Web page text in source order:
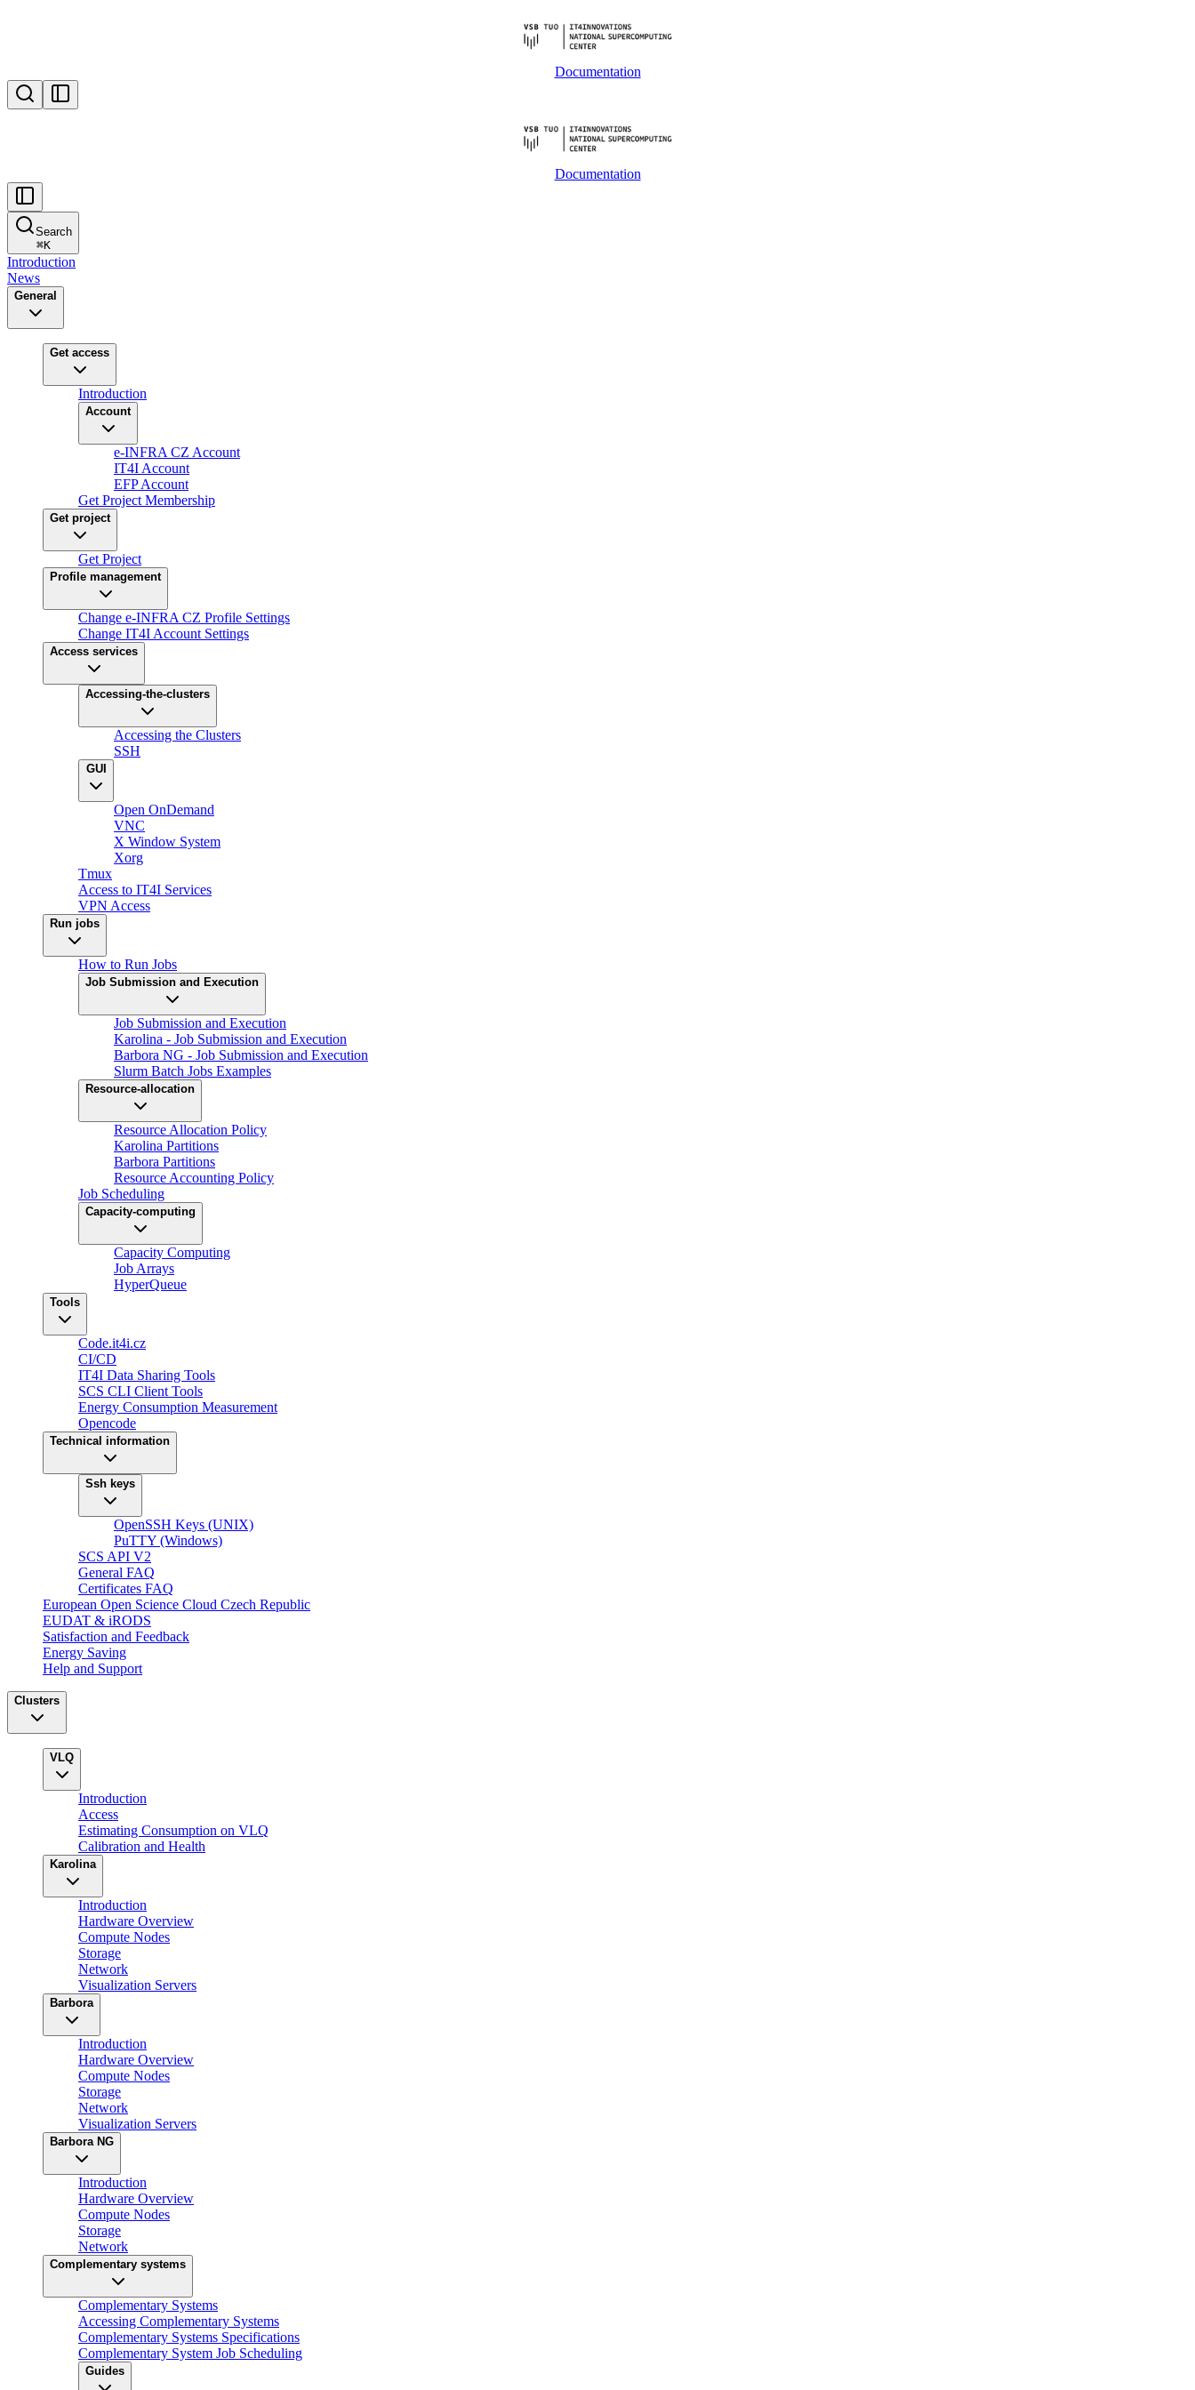
Documentation
Documentation
Search
⌘K
Introduction
News
General
Get access
Introduction
Account
e-INFRA CZ Account
IT4I Account
EFP Account
Get Project Membership
Get project
Get Project
Profile management
Change e-INFRA CZ Profile Settings
Change IT4I Account Settings
Access services
Accessing-the-clusters
Accessing the Clusters
SSH
GUI
Open OnDemand
VNC
X Window System
Xorg
Tmux
Access to IT4I Services
VPN Access
Run jobs
How to Run Jobs
Job Submission and Execution
Job Submission and Execution
Karolina - Job Submission and Execution
Barbora NG - Job Submission and Execution
Slurm Batch Jobs Examples
Resource-allocation
Resource Allocation Policy
Karolina Partitions
Barbora Partitions
Resource Accounting Policy
Job Scheduling
Capacity-computing
Capacity Computing
Job Arrays
HyperQueue
Tools
Code.it4i.cz
CI/CD
IT4I Data Sharing Tools
SCS CLI Client Tools
Energy Consumption Measurement
Opencode
Technical information
Ssh keys
OpenSSH Keys (UNIX)
PuTTY (Windows)
SCS API V2
General FAQ
Certificates FAQ
European Open Science Cloud Czech Republic
EUDAT & iRODS
Satisfaction and Feedback
Energy Saving
Help and Support
Clusters
VLQ
Introduction
Access
Estimating Consumption on VLQ
Calibration and Health
Karolina
Introduction
Hardware Overview
Compute Nodes
Storage
Network
Visualization Servers
Barbora
Introduction
Hardware Overview
Compute Nodes
Storage
Network
Visualization Servers
Barbora NG
Introduction
Hardware Overview
Compute Nodes
Storage
Network
Complementary systems
Complementary Systems
Accessing Complementary Systems
Complementary Systems Specifications
Complementary System Job Scheduling
Guides